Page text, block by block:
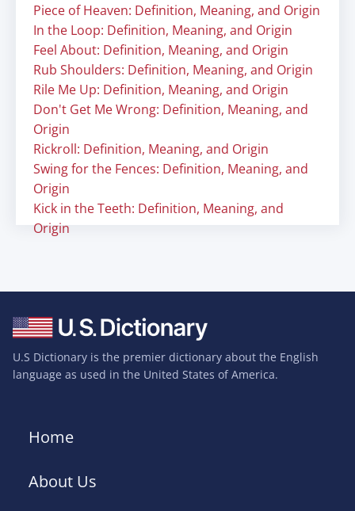
Piece of Heaven: Definition, Meaning, and Origin
In the Loop: Definition, Meaning, and Origin
Feel About: Definition, Meaning, and Origin
Rub Shoulders: Definition, Meaning, and Origin
Rile Me Up: Definition, Meaning, and Origin
Don't Get Me Wrong: Definition, Meaning, and
Origin
Rickroll: Definition, Meaning, and Origin
Swing for the Fences: Definition, Meaning, and
Origin
Kick in the Teeth: Definition, Meaning, and
Origin
U.S Dictionary is the premier dictionary about the English
language as used in the United States of America.
Home
About Us